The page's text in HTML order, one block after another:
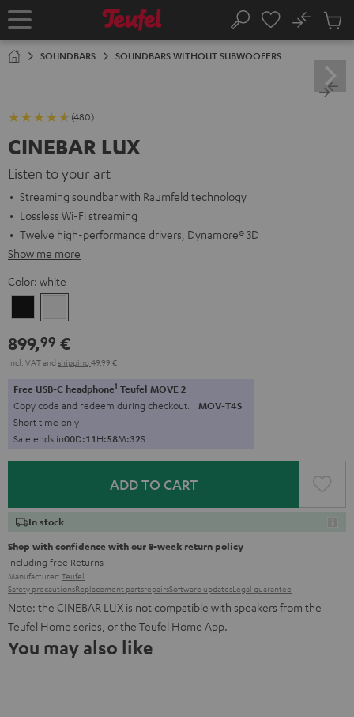
TO
Home Search
No
Cart
SOUNDBARS SOUNDBARS WITHOUT SUBWOOFERS
(480)
CINEBAR LUX
Listen to your art
Streaming soundbar with Raumfeld technology
Lossless Wi-Fi streaming
Twelve high-performance drivers, Dynamore® 3D
Show me more
Color: white
899,99 €
Incl. VATand shipping 49,99 €
Free USB-C headphone1 Teufel MOVE 2
Copy code and redeem during checkout. MOV-T4S
Short time only
Sale ends in00D:11H:58M:31S
ADD TO CART
In stock
Shop with confidence with our 8-week return policy
including free Returns
Manufacturer: Teufel
Safety precautionsReplacement partsrepairsSoftware updatesLegal guarantee
Note: the CINEBAR LUX is not compatible with speakers from the
Teufel Home series, or the Teufel Home App.
You may also like